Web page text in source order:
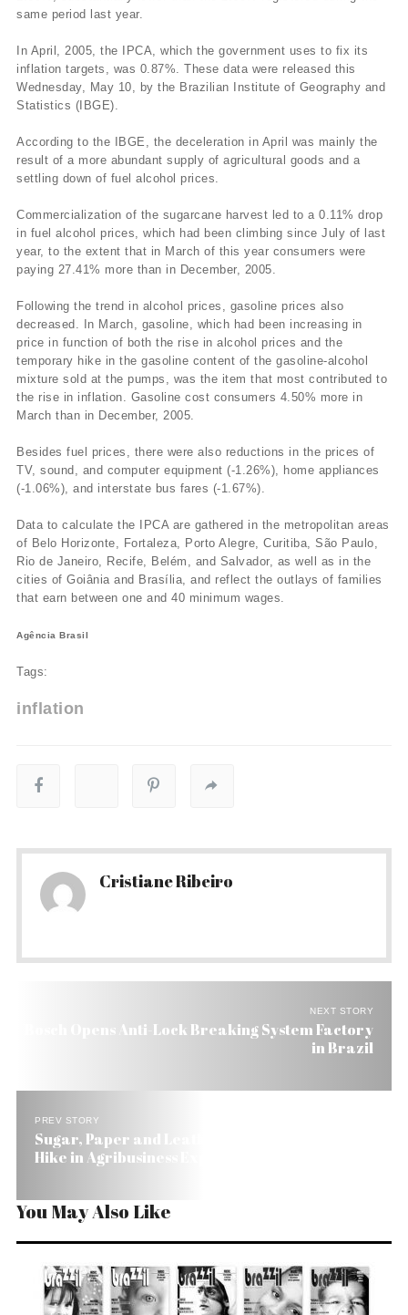
same period last year.
In April, 2005, the IPCA, which the government uses to fix its
inflation targets, was 0.87%. These data were released this
Wednesday, May 10, by the Brazilian Institute of Geography and
Statistics (IBGE).
According to the IBGE, the deceleration in April was mainly the
result of a more abundant supply of agricultural goods and a
settling down of fuel alcohol prices.
Commercialization of the sugarcane harvest led to a 0.11% drop
in fuel alcohol prices, which had been climbing since July of last
year, to the extent that in March of this year consumers were
paying 27.41% more than in December, 2005.
Following the trend in alcohol prices, gasoline prices also
decreased. In March, gasoline, which had been increasing in
price in function of both the rise in alcohol prices and the
temporary hike in the gasoline content of the gasoline-alcohol
mixture sold at the pumps, was the item that most contributed to
the rise in inflation. Gasoline cost consumers 4.50% more in
March than in December, 2005.
Besides fuel prices, there were also reductions in the prices of
TV, sound, and computer equipment (-1.26%), home appliances
(-1.06%), and interstate bus fares (-1.67%).
Data to calculate the IPCA are gathered in the metropolitan areas
of Belo Horizonte, Fortaleza, Porto Alegre, Curitiba, São Paulo,
Rio de Janeiro, Recife, Belém, and Salvador, as well as in the
cities of Goiânia and Brasí­lia, and reflect the outlays of families
that earn between one and 40 minimum wages.
Agência Brasil
Tags:
inflation
Cristiane Ribeiro
NEXT STORY
Bosch Opens Anti-Lock Breaking System Factory
in Brazil
PREV STORY
Sugar, Paper and Leather Lead Brazil’s 8.2%
Hike in Agribusiness Exports
You May Also Like